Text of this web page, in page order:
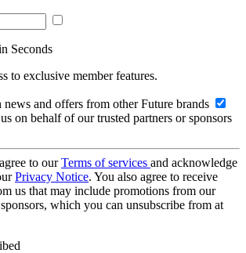
Seconds
to exclusive member features.
and offers from other Future brands
on behalf of our trusted partners or sponsors
to ourTerms of services and acknowledge
Privacy Notice. You also agree to receive
us that may include promotions from our
which you can unsubscribe from at